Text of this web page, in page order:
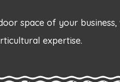
space of your business,
expertise.